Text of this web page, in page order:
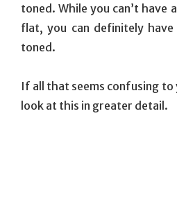
toned. While you can’t have
flat, you can definitely
toned.
If all that seems confusing to
look at this in greater detail.